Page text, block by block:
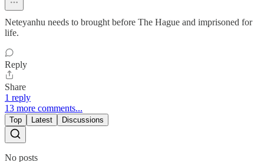
Neteyanhu needs to brought before The Hague and imprisoned for
life.
Reply
Share
1 reply
13 more comments...
Top Latest Discussions
No posts